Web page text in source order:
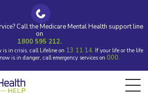
Call the Medicare Mental Health support line
on
1800 595 212.
is in crisis, call Lifeline on 13 11 14. If your life or the life
is in danger, call emergency services on 000.